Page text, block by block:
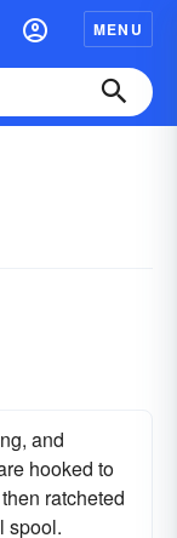
MENU
and
hooked to
ratcheted
spool.